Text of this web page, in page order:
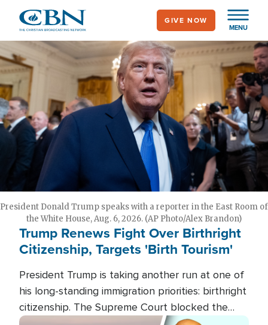
main
content
MENU
GIVE NOW
President Donald Trump speaks with a reporter in the East Room of
the White House, Aug. 6, 2026. (AP Photo/Alex Brandon)
Trump Renews Fight Over Birthright
Citizenship, Targets 'Birth Tourism'
President Trump is taking another run at one of
his long-standing immigration priorities: birthright
citizenship. The Supreme Court blocked the